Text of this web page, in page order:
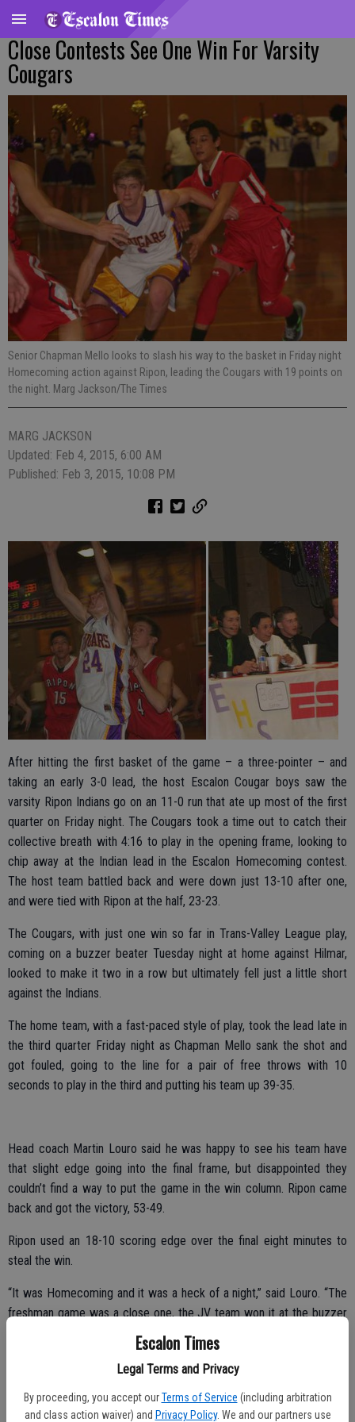
Escalon Times
Legal Terms and Privacy
By proceeding, you accept our Terms of Service (including arbitration
and class action waiver) and Privacy Policy. We and our partners use
Close Contests See One Win For Varsity
Cougars
Senior Chapman Mello looks to slash his way to the basket in Friday night
Homecoming action against Ripon, leading the Cougars with 19 points on
the night. Marg Jackson/The Times
MARG JACKSON
Updated: Feb 4, 2015, 6:00 AM
Published: Feb 3, 2015, 10:08 PM
After hitting the first basket of the game – a three-pointer – and
taking an early 3-0 lead, the host Escalon Cougar boys saw the
varsity Ripon Indians go on an 11-0 run that ate up most of the first
quarter on Friday night. The Cougars took a time out to catch their
collective breath with 4:16 to play in the opening frame, looking to
chip away at the Indian lead in the Escalon Homecoming contest.
The host team battled back and were down just 13-10 after one,
and were tied with Ripon at the half, 23-23.
The Cougars, with just one win so far in Trans-Valley League play,
coming on a buzzer beater Tuesday night at home against Hilmar,
looked to make it two in a row but ultimately fell just a little short
against the Indians.
The home team, with a fast-paced style of play, took the lead late in
the third quarter Friday night as Chapman Mello sank the shot and
got fouled, going to the line for a pair of free throws with 10
seconds to play in the third and putting his team up 39-35.
Head coach Martin Louro said he was happy to see his team have
that slight edge going into the final frame, but disappointed they
couldn’t find a way to put the game in the win column. Ripon came
back and got the victory, 53-49.
Ripon used an 18-10 scoring edge over the final eight minutes to
steal the win.
“It was Homecoming and it was a heck of a night,” said Louro. “The
freshman game was a close one, the JV team won it at the buzzer
and we had a chance at the end.”
Louro said it was the second close game in a row for his team and
momentum swing to their opponents as time winds down.